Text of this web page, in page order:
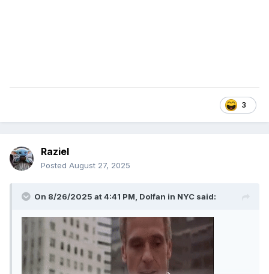
3
Raziel
Posted August 27, 2025
On 8/26/2025 at 4:41 PM, Dolfan in NYC said: